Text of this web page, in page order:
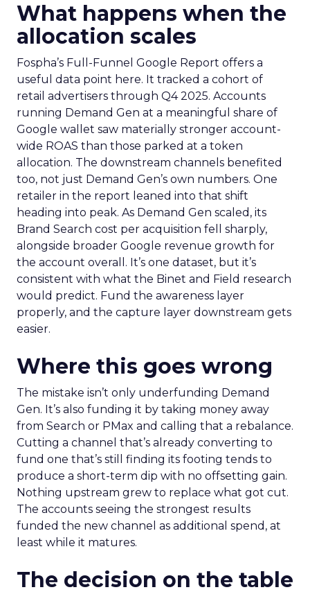
What happens when the
allocation scales
Fospha’s Full-Funnel Google Report offers a
useful data point here. It tracked a cohort of
retail advertisers through Q4 2025. Accounts
running Demand Gen at a meaningful share of
Google wallet saw materially stronger account-
wide ROAS than those parked at a token
allocation. The downstream channels benefited
too, not just Demand Gen’s own numbers. One
retailer in the report leaned into that shift
heading into peak. As Demand Gen scaled, its
Brand Search cost per acquisition fell sharply,
alongside broader Google revenue growth for
the account overall. It’s one dataset, but it’s
consistent with what the Binet and Field research
would predict. Fund the awareness layer
properly, and the capture layer downstream gets
easier.
Where this goes wrong
The mistake isn’t only underfunding Demand
Gen. It’s also funding it by taking money away
from Search or PMax and calling that a rebalance.
Cutting a channel that’s already converting to
fund one that’s still finding its footing tends to
produce a short-term dip with no offsetting gain.
Nothing upstream grew to replace what got cut.
The accounts seeing the strongest results
funded the new channel as additional spend, at
least while it matures.
The decision on the table